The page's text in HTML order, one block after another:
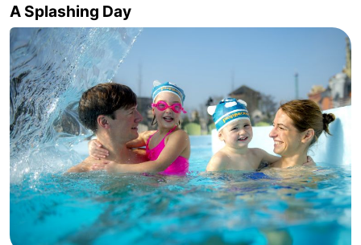
Hiking
-
Horse
riding
-
Golf
courses
-
Surfing
-
Hiking
Food
&
Beverages
Marina
harbour
Events
A Splashing Day